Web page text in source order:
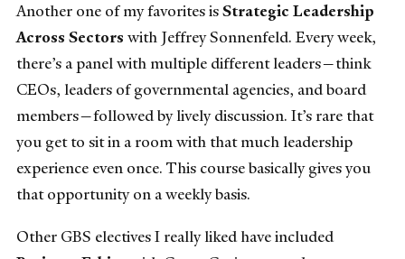
Another one of my favorites isStrategic Leadership
Across Sectors with Jeffrey Sonnenfeld. Every week,
there’s a panel with multiple different leaders—think
CEOs, leaders of governmental agencies, and board
members—followed by lively discussion. It’s rare that
you get to sit in a room with that much leadership
experience even once. This course basically gives you
that opportunity on a weekly basis.
Other GBS electives I really liked have included